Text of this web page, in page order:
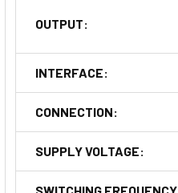
OUTPUT:
INTERFACE:
CONNECTION:
SUPPLY VOLTAGE: